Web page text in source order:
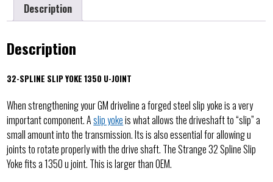
Description
Description
32-SPLINE SLIP YOKE 1350 U-JOINT
When strengthening your GM driveline a forged steel slip yoke is a very
important component. Aslip yokeis what allows the driveshaft to “slip” a
small amount into the transmission. Its is also essential for allowing u
joints to rotate properly with the drive shaft. The Strange 32 Spline Slip
Yoke fits a 1350 u joint. This is larger than OEM.